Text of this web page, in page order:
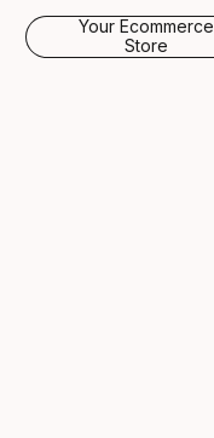
Your Ecommerce
Store